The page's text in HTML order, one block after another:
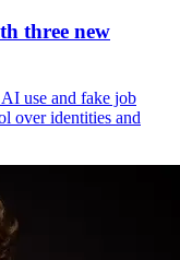
three new
use and fake job
over identities and